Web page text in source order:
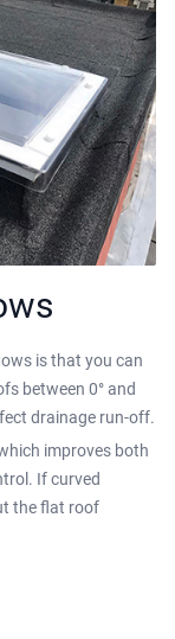
is that you can
between 0° and
drainage run-off.
improves both
If curved
the flat roof